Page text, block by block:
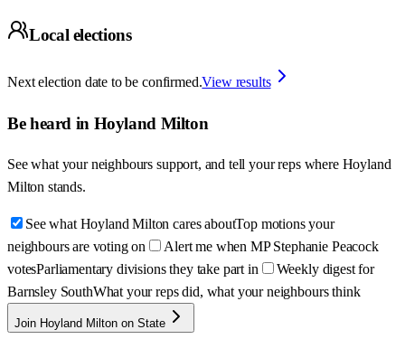
Local elections
Next election date to be confirmed.View results
Be heard in Hoyland Milton
See what your neighbours support, and tell your reps where Hoyland
Milton stands.
See what Hoyland Milton cares aboutTop motions your
neighbours are voting on
Alert me when MP Stephanie Peacock
votesParliamentary divisions they take part in
Weekly digest for
Barnsley SouthWhat your reps did, what your neighbours think
Join Hoyland Milton on State